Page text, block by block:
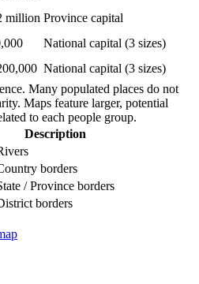
million Province capital
National capital (3 sizes)
National capital (3 sizes)
Many populated places do not
Maps feature larger, potential
to each people group.
Description
borders
/ Province borders
borders